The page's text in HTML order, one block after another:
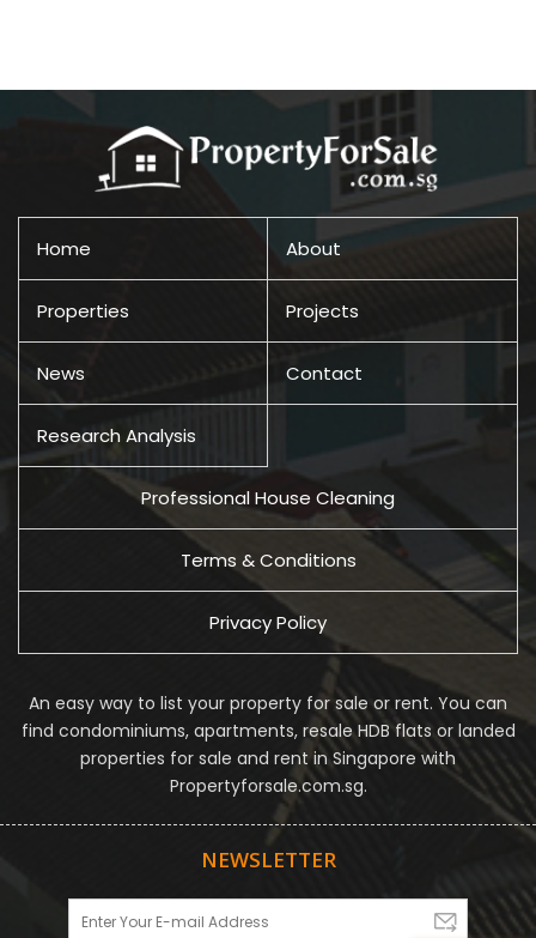
Home About
Properties Projects
News Contact
Research Analysis
Professional House Cleaning
Terms & Conditions
Privacy Policy
An easy way to list your property for sale or rent. You can
find condominiums, apartments, resale HDB flats or landed
properties for sale and rent in Singapore with
Propertyforsale.com.sg.
NEWSLETTER